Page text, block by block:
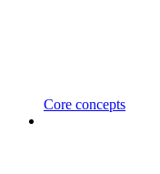
Core concepts